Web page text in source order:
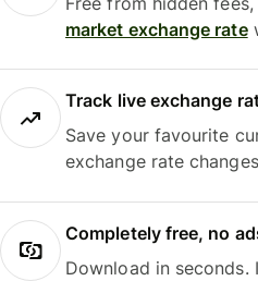
market exchange rate
Track live exchange
Save your favourite
exchange rate
Completely free, no
Download in seconds.